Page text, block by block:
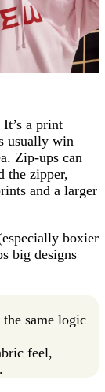
a print
usually win
Zip-ups can
the zipper,
and a larger
boxier
big designs
same logic
feel,